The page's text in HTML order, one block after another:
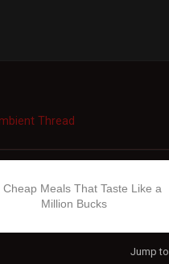
Thread
Cheap Meals That Taste Like a
Million Bucks
Jump to